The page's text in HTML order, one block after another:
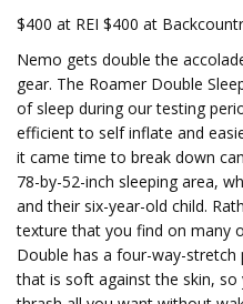
$400 at REI $400 at
Nemo gets double the
gear. The Roamer Double
of sleep during our testing
efficient to self inflate and
it came time to break down
78-by-52-inch sleeping area,
and their six-year-old child.
texture that you find on many
Double has a four-way-
that is soft against the skin,